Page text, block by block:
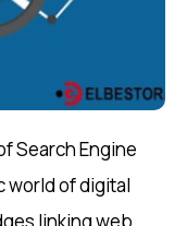
Search Engine
world of digital
linking web